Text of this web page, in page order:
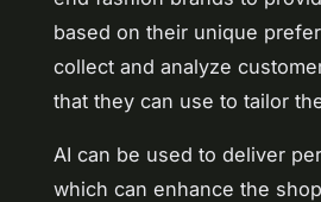
based on their unique
collect and analyze
that they can use to tailor
AI can be used to deliver
which can enhance the